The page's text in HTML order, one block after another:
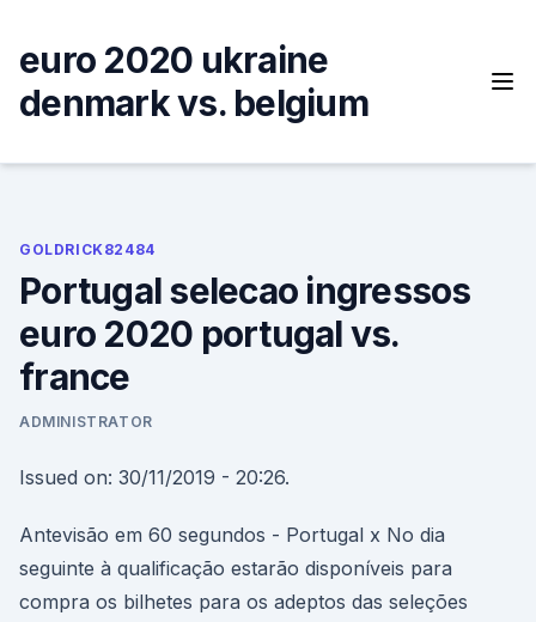
content
euro 2020 ukraine
denmark vs. belgium
GOLDRICK82484
Portugal selecao ingressos
euro 2020 portugal vs.
france
ADMINISTRATOR
Issued on: 30/11/2019 - 20:26.
Antevisão em 60 segundos - Portugal x No dia
seguinte à qualificação estarão disponíveis para
compra os bilhetes para os adeptos das seleções